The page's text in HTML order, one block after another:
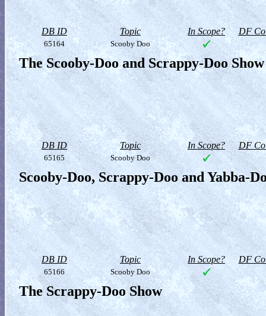
DB ID Topic In Scope? DF
65164 Scooby Doo
The Scooby-Doo and Scrappy-Doo
DB ID Topic In Scope? DF
65165 Scooby Doo
Scooby-Doo, Scrappy-Doo and Yabba-
DB ID Topic In Scope? DF
65166 Scooby Doo
The Scrappy-Doo Show